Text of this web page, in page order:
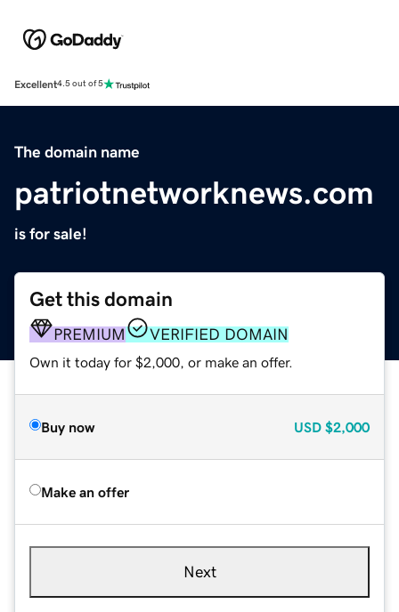
Excellent4.5 out of 5
The domain name
patriotnetworknews.com
is for sale!
Get this domain
PREMIUM VERIFIED DOMAIN
Own it today for $2,000, or make an offer.
Buy now USD $2,000
Make an offer
Next